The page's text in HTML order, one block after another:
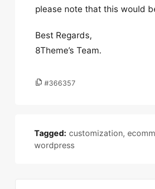
please note that this would
Best Regards,
8Theme’s Team.
#366357
Tagged: customization,
wordpress